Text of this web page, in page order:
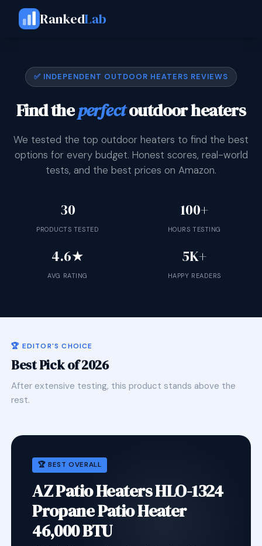
RankedLab
✅ INDEPENDENT OUTDOOR HEATERS REVIEWS
Find theperfectoutdoor heaters
We tested the top outdoor heaters to find the best
options for every budget. Honest scores, real-world
tests, and the best prices on Amazon.
30
PRODUCTS TESTED
100+
HOURS TESTING
4.6★
AVG RATING
5K+
HAPPY READERS
🏆 EDITOR'S CHOICE
Best Pick of 2026
After extensive testing, this product stands above the
rest.
🏆 BEST OVERALL
AZ Patio Heaters HLO-1324
Propane Patio Heater
46,000 BTU